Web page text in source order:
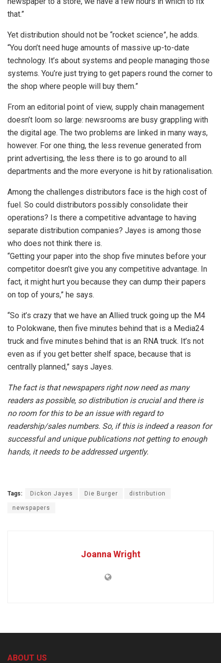
that.”
Yet distribution should not be “rocket science”, he adds.
“You don’t need huge amounts of massive up-to-date
technology. It’s about systems and people managing those
systems. You’re just trying to get papers round the corner to
the shop where people will buy them.”
From an editorial point of view, supply chain management
doesn’t loom so large: newsrooms are busy grappling with
the digital age. The two problems are linked in many ways,
however. For one thing, the less revenue generated from
print advertising, the less there is to go around to all
departments and the more everyone is hit by rationalisation.
Among the challenges distributors face is the high cost of
fuel. So could distributors possibly consolidate their
operations? Is there a competitive advantage to having
separate distribution companies? Jayes is among those
who does not think there is.
“Getting your paper into the shop five minutes before your
competitor doesn’t give you any competitive advantage. In
fact, it might hurt you because they can dump their papers
on top of yours,” he says.
“So it’s crazy that we have an Allied truck going up the M4
to Polokwane, then five minutes behind that is a Media24
truck and five minutes behind that is an RNA truck. It’s not
even as if you get better shelf space, because that is
centrally planned,” says Jayes.
The fact is that newspapers right now need as many
readers as possible, so distribution is crucial and there is
no room for this to be an issue with regard to
readership/sales numbers. So, if this is indeed a reason for
successful and unique publications not getting to enough
hands, it needs to be addressed urgently.
Tags: Dickon Jayes Die Burger distribution
newspapers
Joanna Wright
ABOUT US